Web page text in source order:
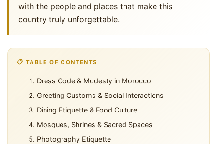
with the people and places that make this
country truly unforgettable.
📋 TABLE OF CONTENTS
Dress Code & Modesty in Morocco
Greeting Customs & Social Interactions
Dining Etiquette & Food Culture
Mosques, Shrines & Sacred Spaces
Photography Etiquette